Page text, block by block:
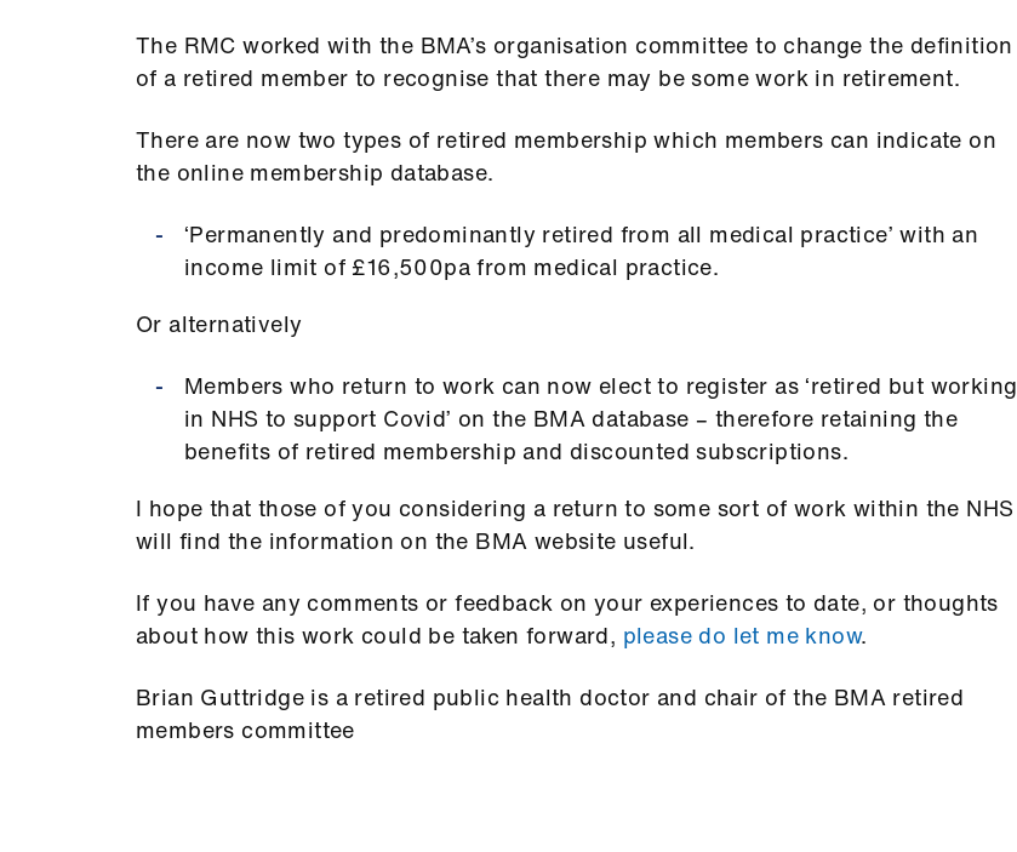
The RMC worked with the BMA’s organisation committee to change the definition
of a retired member to recognise that there may be some work in retirement.
There are now two types of retired membership which members can indicate on
the online membership database.
‘Permanently and predominantly retired from all medical practice’ with an
income limit of £16,500pa from medical practice.
Or alternatively
Members who return to work can now elect to register as ‘retired but working
in NHS to support Covid’ on the BMA database – therefore retaining the
benefits of retired membership and discounted subscriptions.
I hope that those of you considering a return to some sort of work within the NHS
will find the information on the BMA website useful.
If you have any comments or feedback on your experiences to date, or thoughts
about how this work could be taken forward, please do let me know.
Brian Guttridge is a retired public health doctor and chair of the BMA retired
members committee